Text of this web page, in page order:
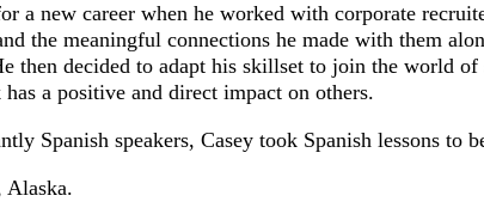
a new career when he worked with corporate
the meaningful connections he made with them
decided to adapt his skillset to join the world of
a positive and direct impact on others.
Spanish speakers, Casey took Spanish lessons to
Alaska.